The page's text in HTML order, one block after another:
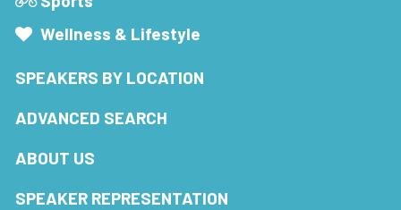
Wellness & Lifestyle
SPEAKERS BY LOCATION
ADVANCED SEARCH
ABOUT US
SPEAKER REPRESENTATION